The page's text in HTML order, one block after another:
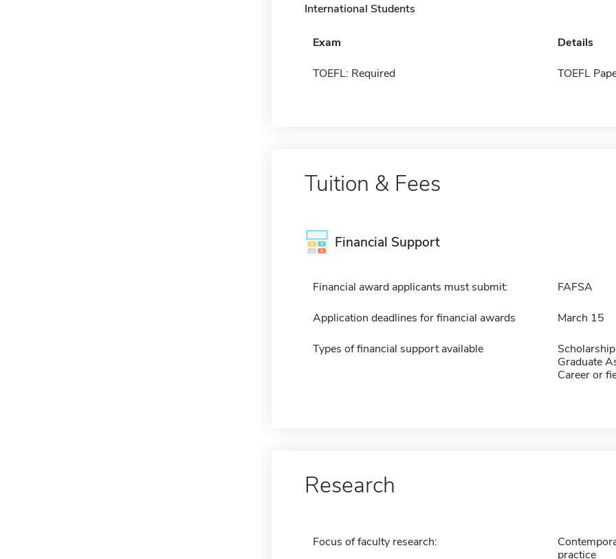
International Students
Exam Details
TOEFL: Required TOEFL
Tuition & Fees
Financial Support
Financial award applicants must submit: FAFSA
Application deadlines for financial awards March 15
Types of financial support available
Graduate
Career or
Research
Focus of faculty research:
practice